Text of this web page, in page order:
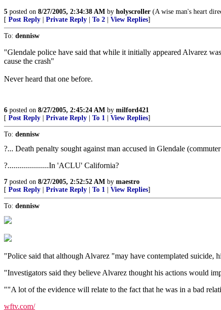
5 posted on 8/27/2005, 2:34:38 AM by holyscroller (A wise man's heart
[ Post Reply Private Reply To 2 View Replies]
To: dennisw
"Glendale police have said that while it initially appeared Alvarez
cause the crash"
Never heard that one before.
6 posted on 8/27/2005, 2:45:24 AM by milford421
[ Post Reply Private Reply To 1 View Replies]
To: dennisw
?... Death penalty sought against man accused in Glendale
?.....................In 'ACLU' California?
7 posted on 8/27/2005, 2:52:52 AM by maestro
[ Post Reply Private Reply To 1 View Replies]
To: dennisw
"Police said that although Alvarez "may have contemplated suicide,
"Investigators said they believe Alvarez thought his actions would
""A lot of the evidence will relate to the fact that he was in a bad
wftv.com/